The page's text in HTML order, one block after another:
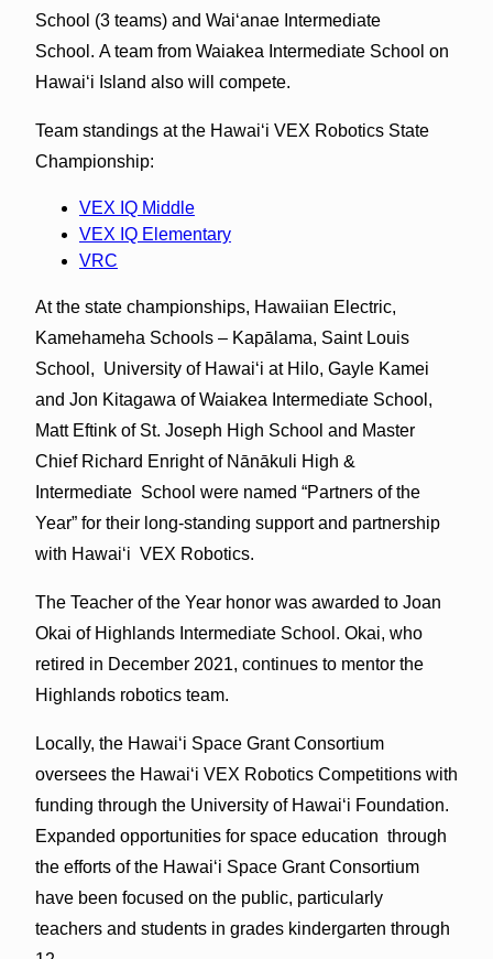
School (3 teams) and Waiʻanae Intermediate
School. A team from Waiakea Intermediate School on
Hawaiʻi Island also will compete.
Team standings at the Hawaiʻi VEX Robotics State
Championship:
VEX IQ Middle
VEX IQ Elementary
VRC
At the state championships, Hawaiian Electric,
Kamehameha Schools – Kapālama, Saint Louis
School, University of Hawaiʻi at Hilo, Gayle Kamei
and Jon Kitagawa of Waiakea Intermediate School,
Matt Eftink of St. Joseph High School and Master
Chief Richard Enright of Nānākuli High &
Intermediate School were named “Partners of the
Year” for their long-standing support and partnership
with Hawaiʻi VEX Robotics.
The Teacher of the Year honor was awarded to Joan
Okai of Highlands Intermediate School. Okai, who
retired in December 2021, continues to mentor the
Highlands robotics team.
Locally, the Hawaiʻi Space Grant Consortium
oversees the Hawaiʻi VEX Robotics Competitions with
funding through the University of Hawaiʻi Foundation.
Expanded opportunities for space education through
the efforts of the Hawaiʻi Space Grant Consortium
have been focused on the public, particularly
teachers and students in grades kindergarten through